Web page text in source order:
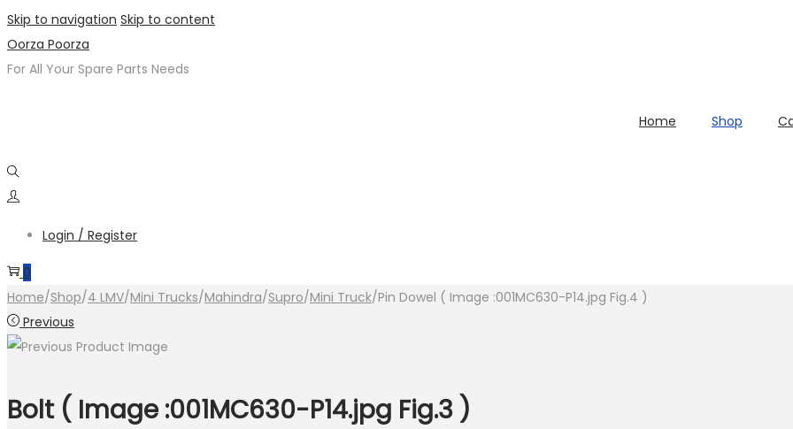
Skip to navigation Skip to content
Oorza Poorza
For All Your Spare Parts Needs
Home Shop
Login / Register
0
Home/Shop/4 LMV/Mini Trucks/Mahindra/Supro/Mini Truck/Pin Dowel ( Image :001MC630-P14.jpg Fig.4 )
Previous
Bolt ( Image :001MC630-P14.jpg Fig.3 )